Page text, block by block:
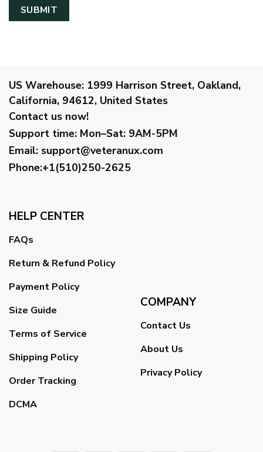
US Warehouse: 1999 Harrison Street, Oakland,
California, 94612, United States
Contact us now!
Support time: Mon–Sat: 9AM-5PM
Email: support@veteranux.com
Phone:+1(510)250-2625
HELP CENTER
FAQs
Return & Refund Policy
Payment Policy
Size Guide
Terms of Service
Shipping Policy
Order Tracking
DCMA
COMPANY
Contact Us
About Us
Privacy Policy